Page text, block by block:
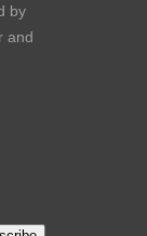
by
and